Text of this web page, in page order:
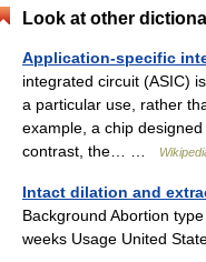
Look at other
Application-specific
integrated circuit (ASIC)
a particular use, rather
example, a chip
contrast, the… …
Intact dilation and
Background Abortion
weeks Usage United